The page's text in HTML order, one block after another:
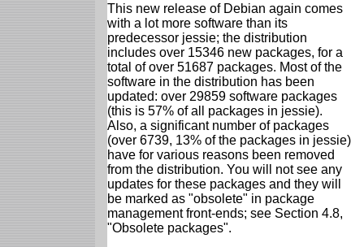
This new release of Debian again comes
with a lot more software than its
predecessor jessie; the distribution
includes over 15346 new packages, for a
total of over 51687 packages. Most of the
software in the distribution has been
updated: over 29859 software packages
(this is 57% of all packages in jessie).
Also, a significant number of packages
(over 6739, 13% of the packages in jessie)
have for various reasons been removed
from the distribution. You will not see any
updates for these packages and they will
be marked as "obsolete" in package
management front-ends; see Section 4.8,
"Obsolete packages".